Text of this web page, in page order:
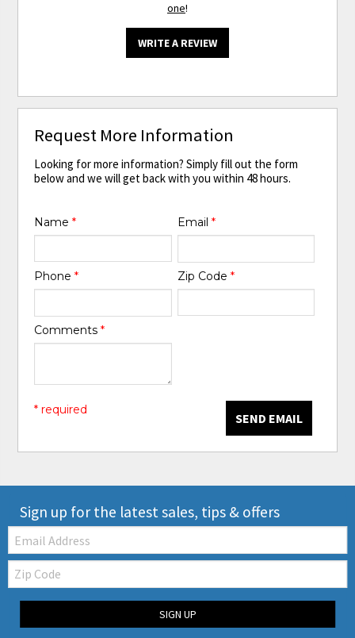
one!
WRITE A REVIEW
Request More Information
Looking for more information? Simply fill out the form
below and we will get back with you within 48 hours.
Name* Email *
Phone* Zip Code *
Comments*
SEND EMAIL
* required
Sign up for the latest sales, tips & offers
Email:
Zip
Code
SIGN UP